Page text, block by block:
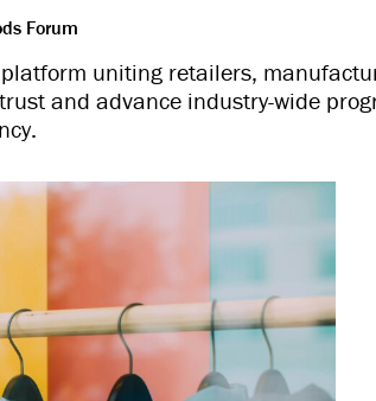
Forum
platform uniting retailers,
and advance industry-wide